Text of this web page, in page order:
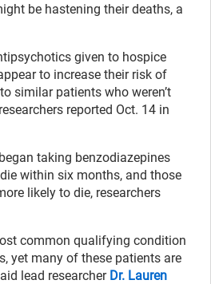
be hastening their deaths, a
given to hospice
to increase their risk of
similar patients who weren’t
reported Oct. 14 in
taking benzodiazepines
within six months, and those
likely to die, researchers
common qualifying condition
yet many of these patients are
lead researcher Dr. Lauren